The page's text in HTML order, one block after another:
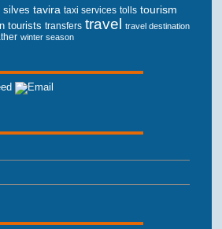
silves tavira taxi services tolls tourism
tourists transfers travel travel destination
winter season